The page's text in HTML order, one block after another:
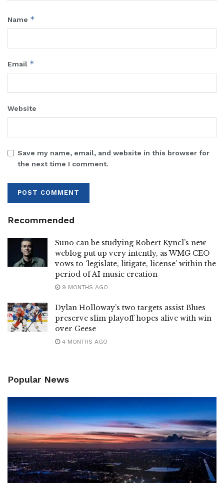
Name *
Email *
Website
Save my name, email, and website in this browser for
the next time I comment.
Recommended
Suno can be studying Robert Kyncl’s new
weblog put up very intently, as WMG CEO
vows to ‘legislate, litigate, license’ within the
period of AI music creation
9 MONTHS AGO
Dylan Holloway’s two targets assist Blues
preserve slim playoff hopes alive with win
over Geese
4 MONTHS AGO
Popular News